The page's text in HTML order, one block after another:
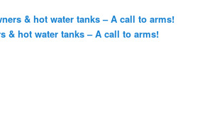
& hot water tanks – A call to arms!
& hot water tanks – A call to arms!